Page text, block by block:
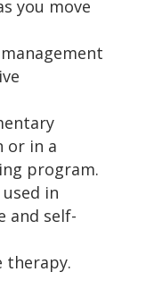
you move
or in a
program.
in
and self-
therapy.